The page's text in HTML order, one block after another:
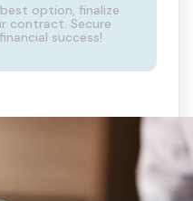
option, finalize
contract. Secure
success!